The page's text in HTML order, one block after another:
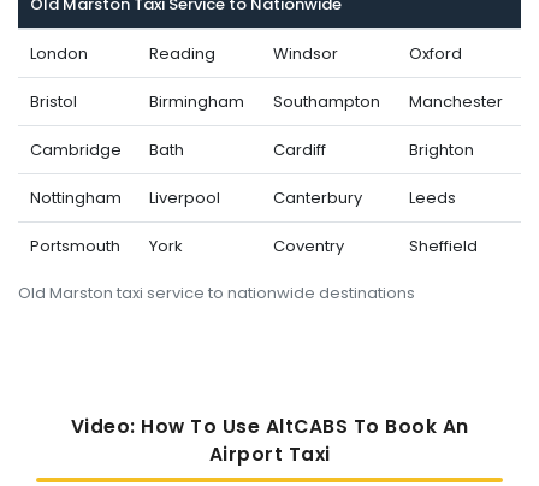
Old Marston taxi service to nationwide destinations
London Reading Windsor Oxford
Bristol Birmingham Southampton Manchester
Cambridge Bath Cardiff Brighton
Nottingham Liverpool Canterbury Leeds
Portsmouth York Coventry Sheffield
Video: How To Use AltCABS To Book An
Airport Taxi